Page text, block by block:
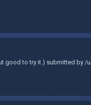
good to try it.) submitted by /